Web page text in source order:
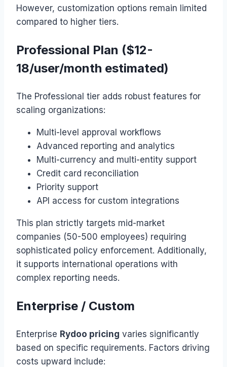
However, customization options remain limited
compared to higher tiers.
Professional Plan ($12-
18/user/month estimated)
The Professional tier adds robust features for
scaling organizations:
Multi-level approval workflows
Advanced reporting and analytics
Multi-currency and multi-entity support
Credit card reconciliation
Priority support
API access for custom integrations
This plan strictly targets mid-market
companies (50-500 employees) requiring
sophisticated policy enforcement. Additionally,
it supports international operations with
complex reporting needs.
Enterprise / Custom
Enterprise Rydoo pricing varies significantly
based on specific requirements. Factors driving
costs upward include: